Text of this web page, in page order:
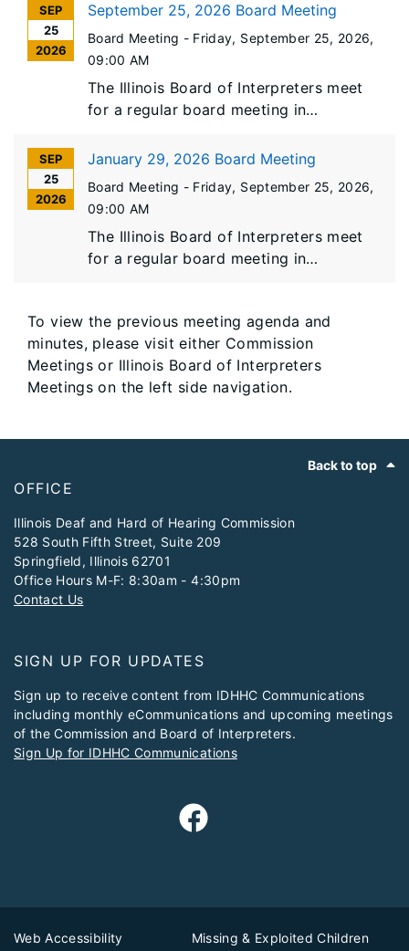
SEP
25
2026
September 25, 2026 Board Meeting
Board Meeting - Friday, September 25, 2026,
09:00 AM
The Illinois Board of Interpreters meet
for a regular board meeting in
SEP
25
2026
January 29, 2026 Board Meeting
Board Meeting - Friday, September 25, 2026,
09:00 AM
The Illinois Board of Interpreters meet
for a regular board meeting in
To view the previous meeting agenda and
minutes, please visit either Commission
Meetings or Illinois Board of Interpreters
Meetings on the left side navigation.
Back to top
OFFICE
​Illinois Deaf and Hard of Hearing Commission
528 South Fifth Street, Suite 209
Springfield, Illinois 62701
Office Hours M-F: 8:30am - 4:30pm
Contact Us
SIGN UP FOR UPDATES
Sign up to receive content from IDHHC Communications
including monthly eCommunications and upcoming meetings
of the Commission and Board of Interpreters.
Sign Up for IDHHC Communications
Web Accessibility Missing & Exploited Children